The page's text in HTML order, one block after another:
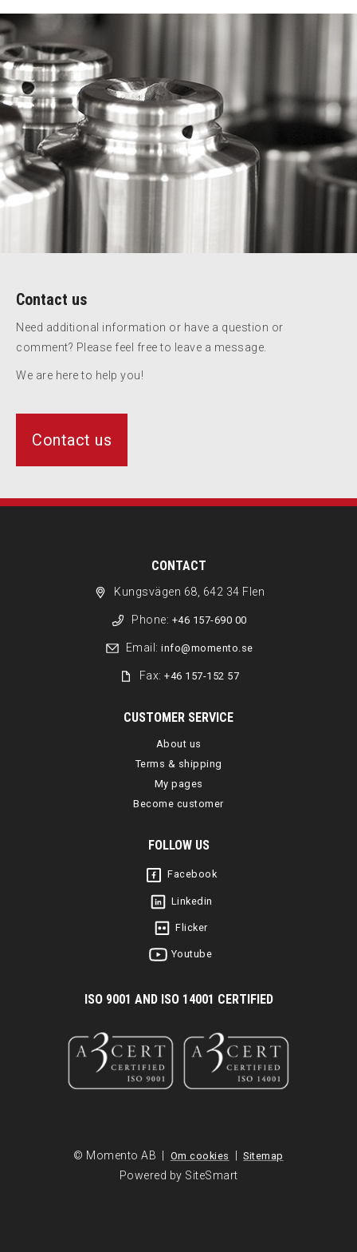
Contact us
Need additional information or have a question or
comment? Please feel free to leave a message.
We are here to help you!
Contact us
CONTACT
Kungsvägen 68, 642 34 Flen
Phone: +46 157-690 00
Email: info@momento.se
Fax:+46 157-152 57
CUSTOMER SERVICE
About us
Terms & shipping
My pages
Become customer
FOLLOW US
Facebook
Linkedin
Flicker
Youtube
ISO 9001 AND ISO 14001 CERTIFIED
© Momento AB | Om cookies | Sitemap
Powered by SiteSmart